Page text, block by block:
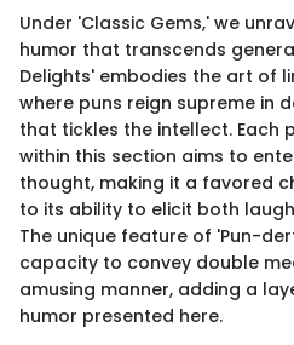
Under 'Classic Gems,' we
humor that transcends
Delights' embodies the art of
where puns reign supreme in
that tickles the intellect. Each
within this section aims to
thought, making it a favored
to its ability to elicit both
The unique feature of 'Pun-
capacity to convey double
amusing manner, adding a
humor presented here.